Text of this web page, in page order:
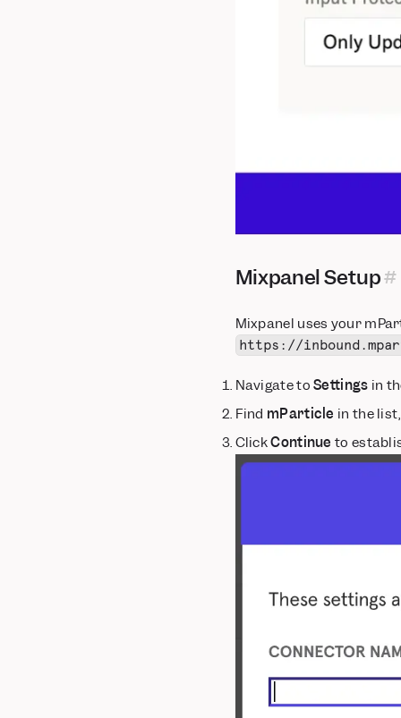
Mixpanel Setup
Mixpanel uses your
https://
Navigate toSettings in
Find mParticle in the
ClickContinue to